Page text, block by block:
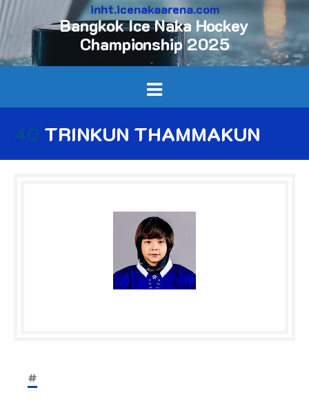
inht.icenakaarena.com
Bangkok Ice Naka Hockey
Championship 2025
40 TRINKUN THAMMAKUN
#